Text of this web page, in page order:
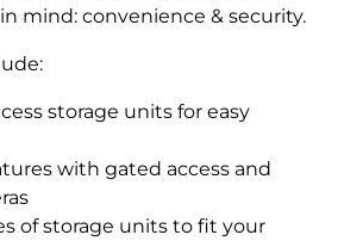
mind: convenience & security.
storage units for easy
with gated access and
of storage units to fit your